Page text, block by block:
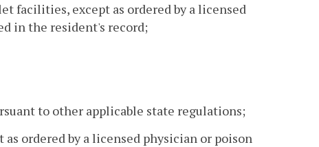
facilities, except as ordered by a licensed
in the resident's record;
to other applicable state regulations;
ordered by a licensed physician or poison